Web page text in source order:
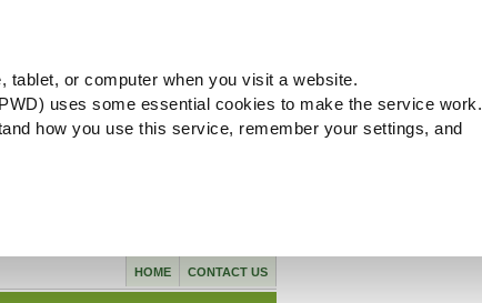
or computer when you visit a website.
uses some essential cookies to make the service work.
how you use this service, remember your settings, and
CONTACT US
HOME